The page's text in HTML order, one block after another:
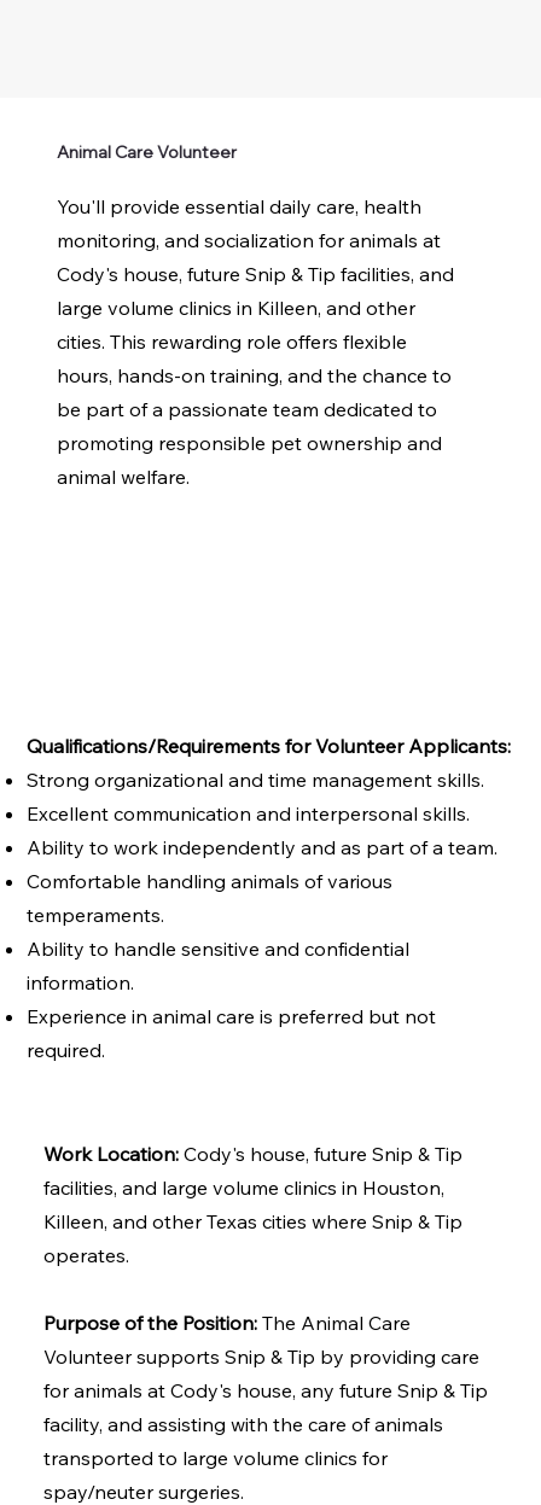
Animal Care Volunteer
You'll provide essential daily care, health
monitoring, and socialization for animals at
Cody's house, future Snip & Tip facilities, and
large volume clinics in Killeen, and other
cities. This rewarding role offers flexible
hours, hands-on training, and the chance to
be part of a passionate team dedicated to
promoting responsible pet ownership and
animal welfare.
Qualifications/Requirements for Volunteer Applicants:
Strong organizational and time management skills.
Excellent communication and interpersonal skills.
Ability to work independently and as part of a team.
Comfortable handling animals of various
temperaments.
Ability to handle sensitive and confidential
information.
Experience in animal care is preferred but not
required.
Work Location:Cody's house, future Snip & Tip
facilities, and large volume clinics in Houston,
Killeen, and other Texas cities where Snip & Tip
operates.
Purpose of the Position:The Animal Care
Volunteer supports Snip & Tip by providing care
for animals at Cody's house, any future Snip & Tip
facility, and assisting with the care of animals
transported to large volume clinics for
spay/neuter surgeries.